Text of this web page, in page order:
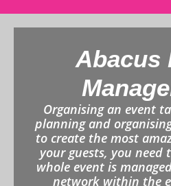
Abacus
Organising an event
planning and
to create the most
your guests, you need
whole event is
network within the